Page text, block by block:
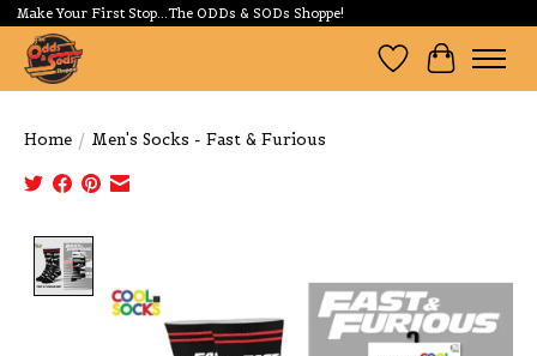
Make Your First Stop...The ODDs & SODs Shoppe!
Wishlist
Cart
Home / Men's Socks - Fast & Furious